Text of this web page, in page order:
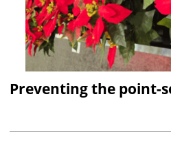
Preventing the point-